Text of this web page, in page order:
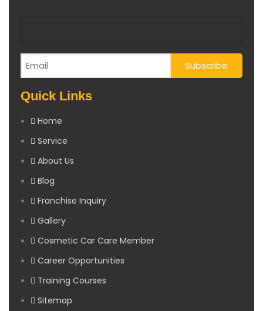
Quick Links
Home
Service
About Us
Blog
Franchise Inquiry
Gallery
Cosmetic Car Care Member
Career Opportunities
Training Courses
Sitemap